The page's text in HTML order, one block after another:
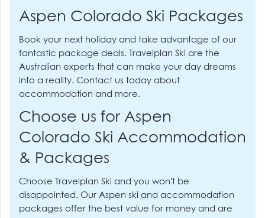
Aspen Colorado Ski Packages
Book your next holiday and take advantage of our
fantastic package deals. Travelplan Ski are the
Australian experts that can make your day dreams
into a reality. Contact us today about
accommodation and more.
Choose us for Aspen
Colorado Ski Accommodation
& Packages
Choose Travelplan Ski and you won’t be
disappointed. Our Aspen ski and accommodation
packages offer the best value for money and are